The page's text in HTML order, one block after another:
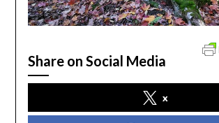
Share on Social Media
x